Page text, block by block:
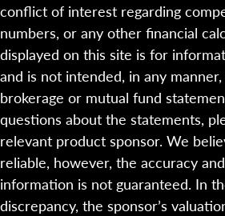
conflict of interest regarding
numbers, or any other financial
displayed on this site is for
and is not intended, in any
brokerage or mutual fund
questions about the statements,
relevant product sponsor. We
reliable, however, the accuracy
information is not guaranteed. In
discrepancy, the sponsor’s